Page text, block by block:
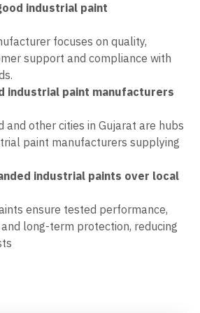
industrial paint
focuses on quality,
support and compliance with
industrial paint manufacturers
and other cities in Gujarat are hubs
paint manufacturers supplying
industrial paints over local
ensure tested performance,
long-term protection, reducing